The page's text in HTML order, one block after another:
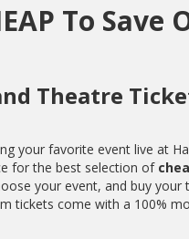
To Save
Theatre
your favorite event live at
for the best selection of
your event, and buy
tickets come with a 100%